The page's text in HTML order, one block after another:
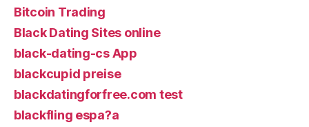
Bitcoin Trading
Black Dating Sites online
black-dating-cs App
blackcupid preise
blackdatingforfree.com test
blackfling espa?a